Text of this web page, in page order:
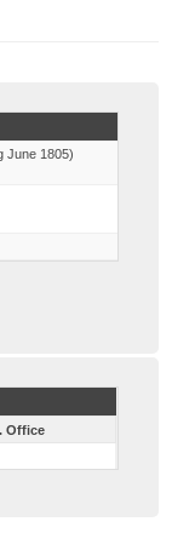
June 1805)
Office